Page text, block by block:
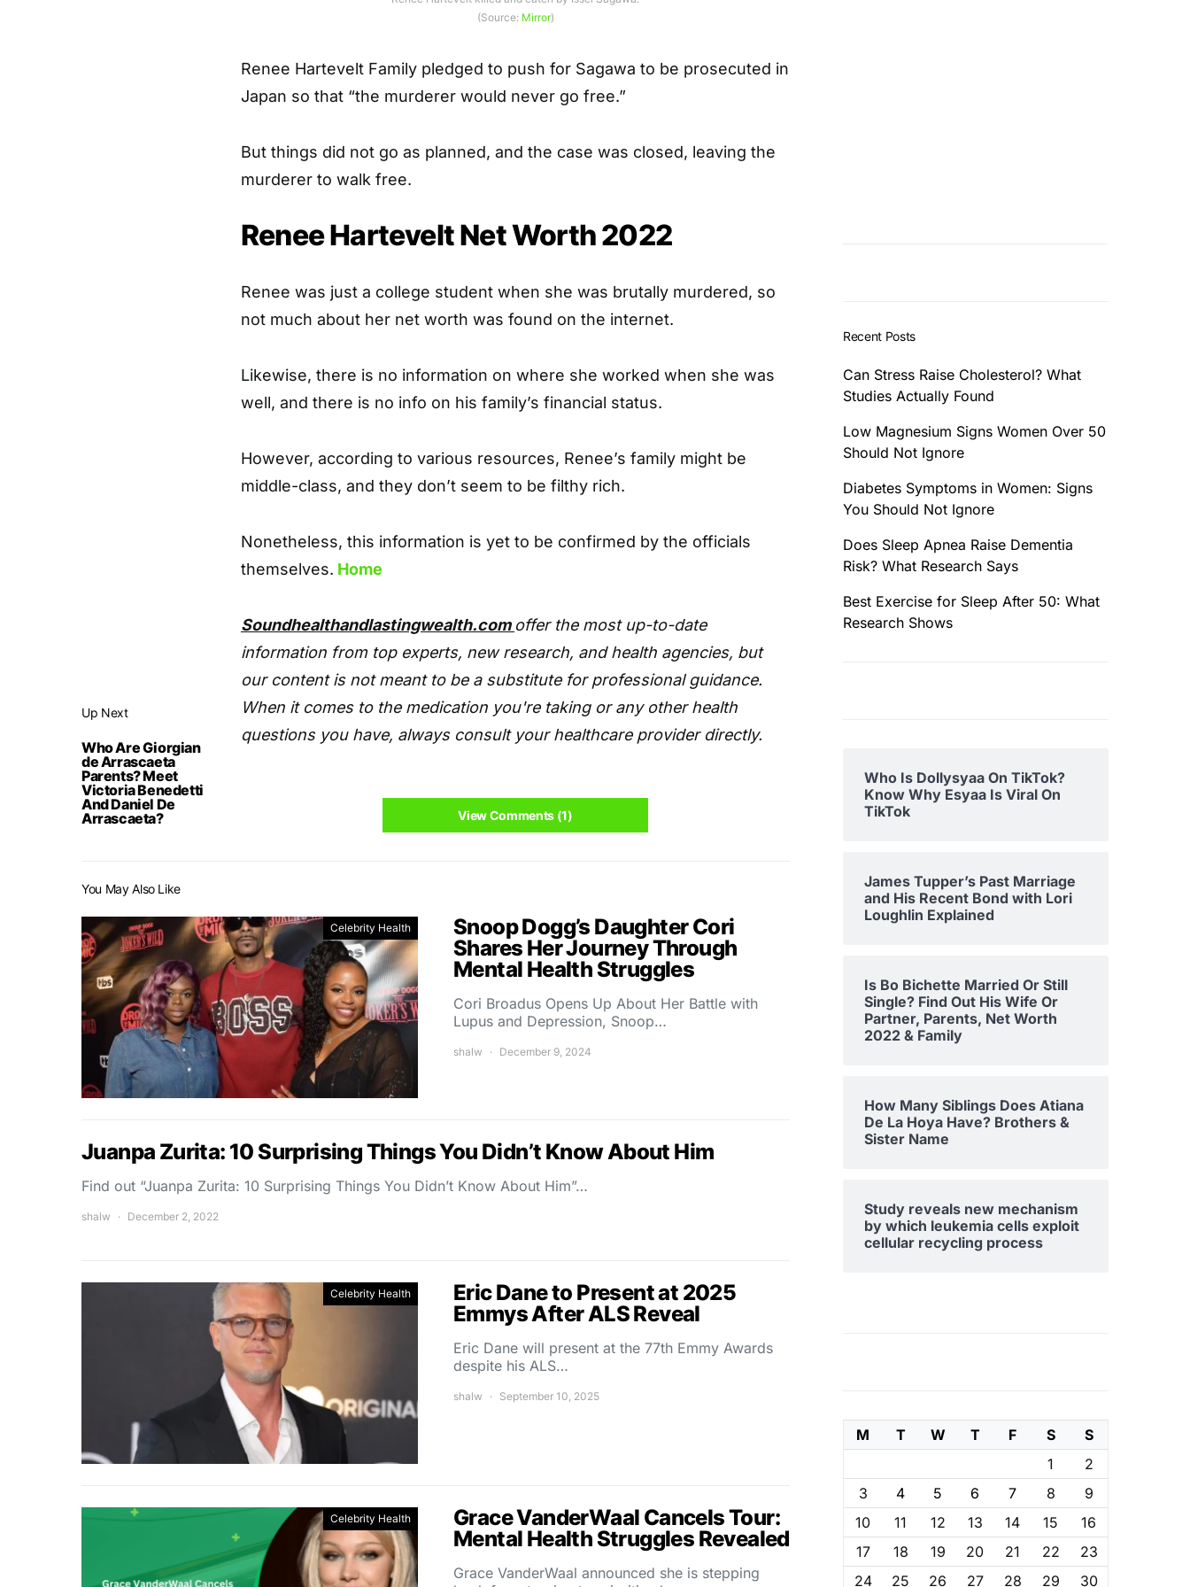
Up Next
Who Are Giorgian
de Arrascaeta
Parents? Meet
Victoria Benedetti
And Daniel De
Arrascaeta?
(Source: Mirror)
Renee Hartevelt Family pledged to push for Sagawa to be prosecuted in
Japan so that “the murderer would never go free.”
But things did not go as planned, and the case was closed, leaving the
murderer to walk free.
Renee Hartevelt Net Worth 2022
Renee was just a college student when she was brutally murdered, so
not much about her net worth was found on the internet.
Likewise, there is no information on where she worked when she was
well, and there is no info on his family’s financial status.
However, according to various resources, Renee’s family might be
middle-class, and they don’t seem to be filthy rich.
Nonetheless, this information is yet to be confirmed by the officials
themselves. Home
Soundhealthandlastingwealth.com offer the most up-to-date
information from top experts, new research, and health agencies, but
our content is not meant to be a substitute for professional guidance.
When it comes to the medication you're taking or any other health
questions you have, always consult your healthcare provider directly.
View Comments (1)
You May Also Like
Celebrity Health
Snoop Dogg’s Daughter Cori
Shares Her Journey Through
Mental Health Struggles
Cori Broadus Opens Up About Her Battle with
Lupus and Depression, Snoop…
shalw December 9, 2024
Juanpa Zurita: 10 Surprising Things You Didn’t Know About Him
Find out “Juanpa Zurita: 10 Surprising Things You Didn’t Know About Him”…
shalw December 2, 2022
Celebrity Health
Eric Dane to Present at 2025
Emmys After ALS Reveal
Eric Dane will present at the 77th Emmy Awards
despite his ALS…
shalw September 10, 2025
Celebrity Health
Grace VanderWaal Cancels Tour:
Mental Health Struggles Revealed
Grace VanderWaal announced she is stepping
Recent Posts
Can Stress Raise Cholesterol? What
Studies Actually Found
Low Magnesium Signs Women Over 50
Should Not Ignore
Diabetes Symptoms in Women: Signs
You Should Not Ignore
Does Sleep Apnea Raise Dementia
Risk? What Research Says
Best Exercise for Sleep After 50: What
Research Shows
Who Is Dollysyaa On TikTok?
Know Why Esyaa Is Viral On
TikTok
James Tupper’s Past Marriage
and His Recent Bond with Lori
Loughlin Explained
Is Bo Bichette Married Or Still
Single? Find Out His Wife Or
Partner, Parents, Net Worth
2022 & Family
How Many Siblings Does Atiana
De La Hoya Have? Brothers &
Sister Name
Study reveals new mechanism
by which leukemia cells exploit
cellular recycling process
M T W T F S
S
1
2
3
4 5 6 7 8
9
10
11 12 13 14 15
16
17
18 19 20 21 22
23
24
25 26 27 28 29 30